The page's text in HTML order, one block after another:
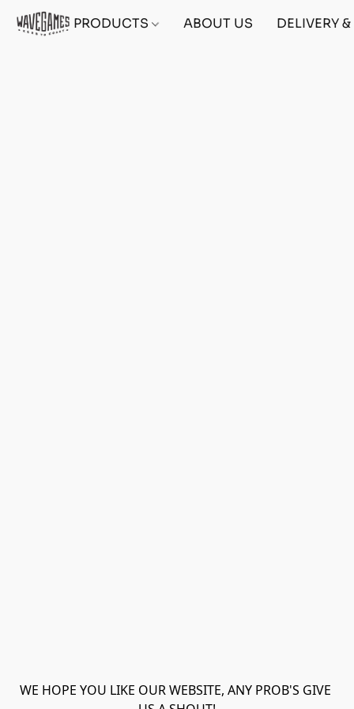
PRODUCTS ABOUT US DELIVERY
WE HOPE YOU LIKE OUR WEBSITE, ANY PROB'S GIVE